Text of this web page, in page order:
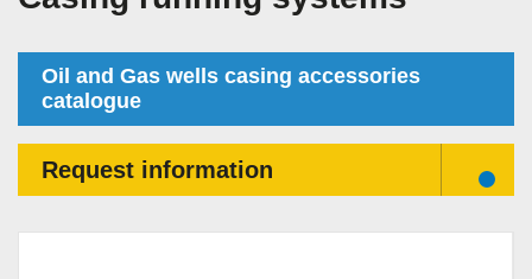
Oil and Gas wells casing accessories
catalogue
Request information